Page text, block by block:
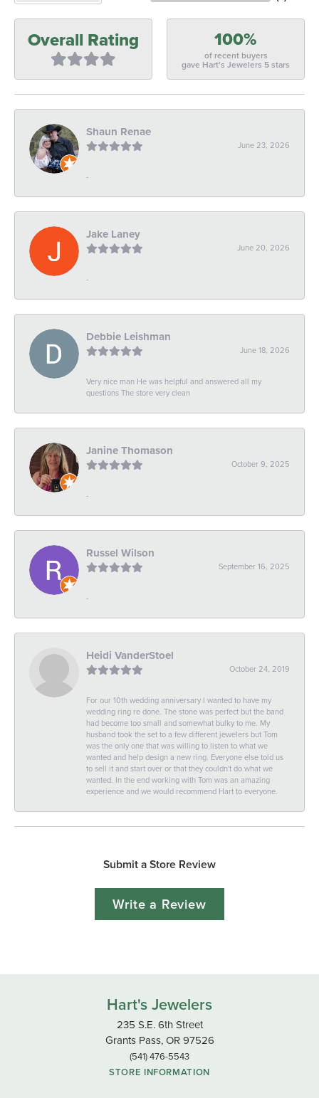
Overall Rating 100%
of recent buyers
gave Hart's Jewelers 5 stars
Shaun Renae
June 23, 2026
-
Jake Laney
June 20, 2026
-
Debbie Leishman
June 18, 2026
Very nice man He was helpful and answered all my
questions The store very clean
Janine Thomason
October 9, 2025
-
Russel Wilson
September 16, 2025
-
Heidi VanderStoel
October 24, 2019
For our 10th wedding anniversary I wanted to have my
wedding ring re done. The stone was perfect but the band
had become too small and somewhat bulky to me. My
husband took the set to a few different jewelers but Tom
was the only one that was willing to listen to what we
wanted and help design a new ring. Everyone else told us
to sell it and start over or that they couldn't do what we
wanted. In the end working with Tom was an amazing
experience and we would recommend Hart to everyone.
Submit a Store Review
Write a Review
Hart's Jewelers
235 S.E. 6th Street
Grants Pass, OR 97526
(541) 476-5543
STORE INFORMATION